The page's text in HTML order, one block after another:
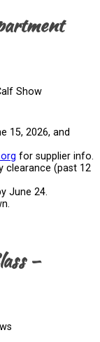
Show
15, 2026, and
for supplier info.
clearance (past 12
June 24.
–